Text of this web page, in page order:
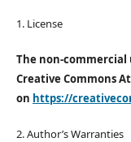
1. License
The non-commercial
Creative Commons
on https://
2. Author’s Warranties